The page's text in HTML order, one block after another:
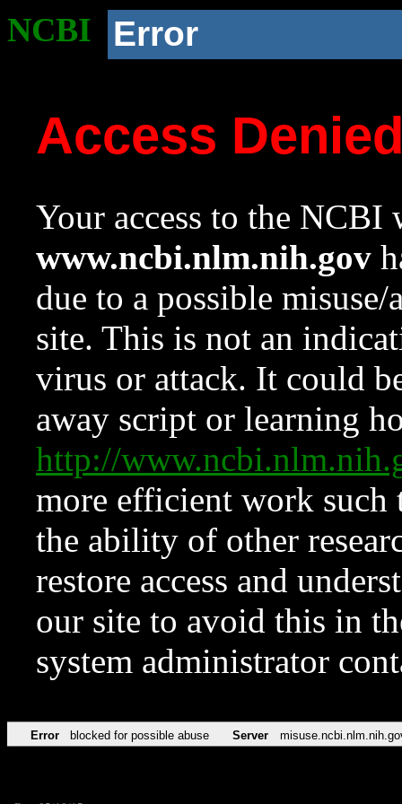
NCBI Error
Access
Your access to the NCBI
www.ncbi.nlm.nih.gov
due to a possible
site. This is not an
virus or attack. It could
away script or learning
http://
more efficient work such
the ability of other
restore access and
our site to avoid this in
system administrator
Error blocked for possible abuse Server